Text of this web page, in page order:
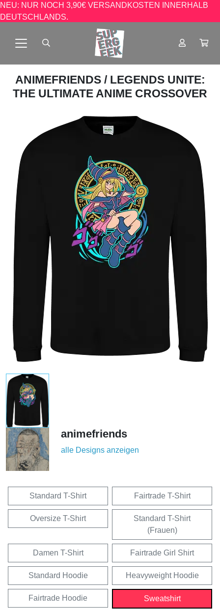
NEU: NUR NOCH 3,90€ VERSANDKOSTEN INNERHALB
DEUTSCHLANDS.
ANIMEFRIENDS / LEGENDS UNITE:
THE ULTIMATE ANIME CROSSOVER
animefriends
alle Designs anzeigen
Standard T-Shirt Fairtrade T-Shirt
Oversize T-Shirt
Standard T-Shirt
(Frauen)
Damen T-Shirt Fairtrade Girl Shirt
Standard Hoodie Heavyweight Hoodie
Fairtrade Hoodie Sweatshirt